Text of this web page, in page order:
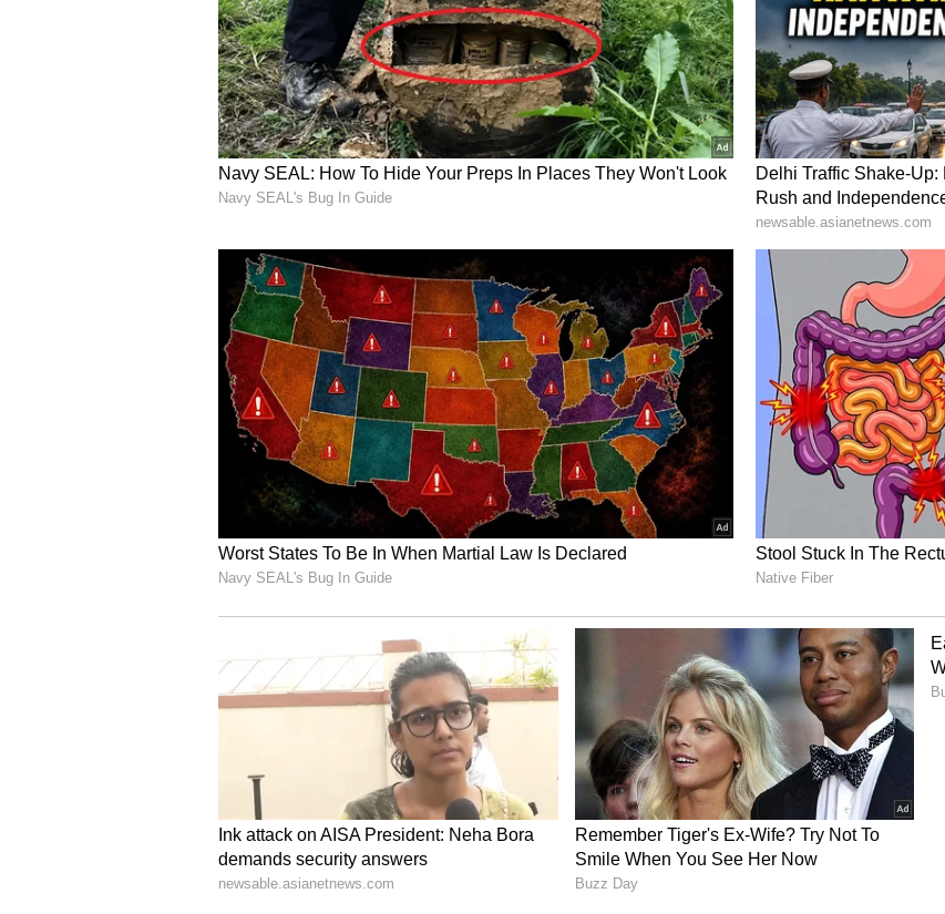
(Except for the headline, this story has not been edited by Asianet Newsable
English staff and is published from a syndicated feed.)